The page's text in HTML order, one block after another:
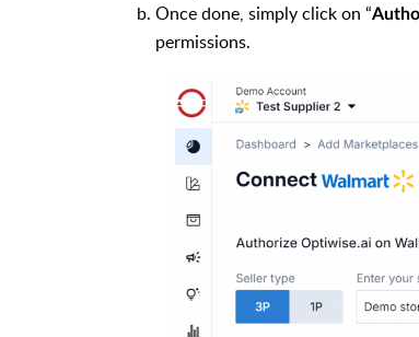
Once done, simply click on “
permissions.